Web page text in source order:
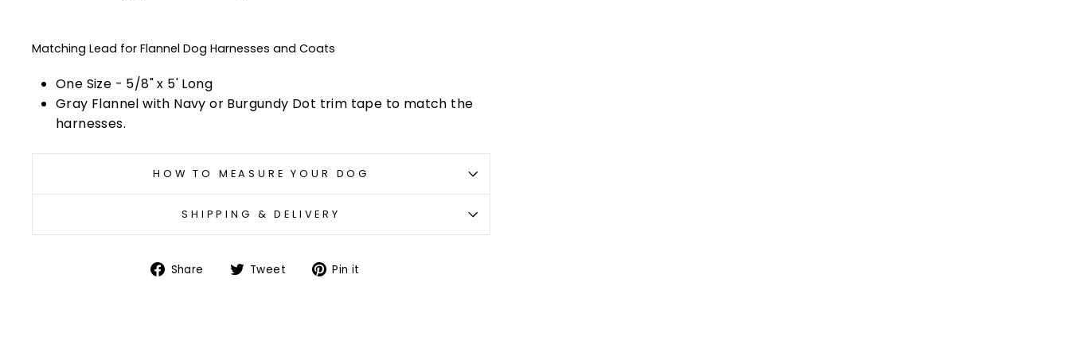
Matching Lead for Flannel Dog Harnesses and Coats
One Size - 5/8" x 5' Long
Gray Flannel with Navy or Burgundy Dot trim tape to match the
harnesses.
HOW TO MEASURE YOUR DOG
SHIPPING & DELIVERY
Share
ShareTweet
TweetPin it